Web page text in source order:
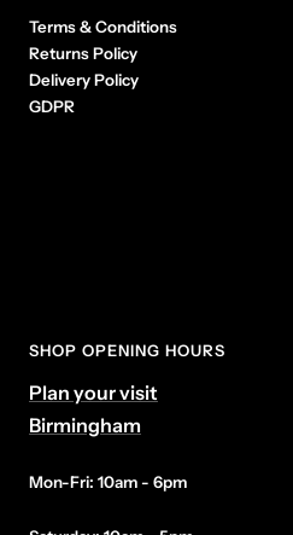
Terms & Conditions
Returns Policy
Delivery Policy
GDPR
SHOP OPENING HOURS
Plan your visit
Birmingham
Mon-Fri: 10am - 6pm